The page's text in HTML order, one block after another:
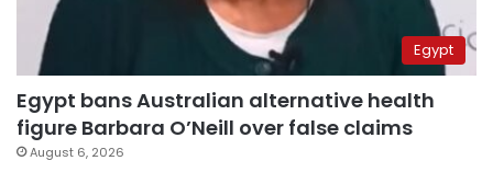
Egypt
Egypt bans Australian alternative health
figure Barbara O’Neill over false claims
August 6, 2026